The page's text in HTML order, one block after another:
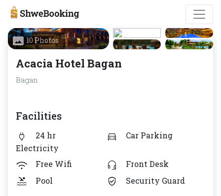
10 Photos
Acacia Hotel Bagan
Bagan
Facilities
24 hr
Electricity
Car Parking
Free Wifi
Front Desk
Pool
Security Guard